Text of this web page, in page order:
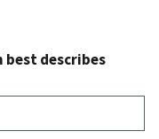
describes